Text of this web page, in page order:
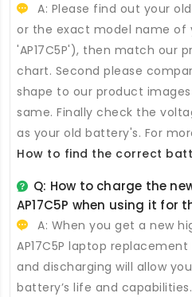
A: Please find out your
or the exact model name of
'AP17C5P'), then match our
chart. Second please
shape to our product
same. Finally check the
as your old battery's. For
How to find the correct
Q: How to charge the
AP17C5P when using it for
A: When you get a new
AP17C5P laptop
and discharging will allow
battery’s life and